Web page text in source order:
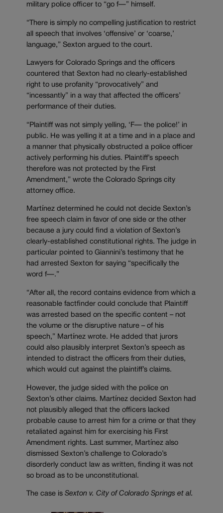
military police officer to “go f—” himself.
“There is simply no compelling justification to restrict
all speech that involves ‘offensive’ or ‘coarse,’
language,” Sexton argued to the court.
Lawyers for Colorado Springs and the officers
countered that Sexton had no clearly-established
right to use profanity “provocatively” and
“incessantly” in a way that affected the officers’
performance of their duties.
“Plaintiff was not simply yelling, ‘F— the police!’ in
public. He was yelling it at a time and in a place and
a manner that physically obstructed a police officer
actively performing his duties. Plaintiff’s speech
therefore was not protected by the First
Amendment,” wrote the Colorado Springs city
attorney office.
Martínez determined he could not decide Sexton’s
free speech claim in favor of one side or the other
because a jury could find a violation of Sexton’s
clearly-established constitutional rights. The judge in
particular pointed to Giannini’s testimony that he
had arrested Sexton for saying “specifically the
word f—.”
“After all, the record contains evidence from which a
reasonable factfinder could conclude that Plaintiff
was arrested based on the specific content – not
the volume or the disruptive nature – of his
speech,” Martínez wrote. He added that jurors
could also plausibly interpret Sexton’s speech as
intended to distract the officers from their duties,
which would cut against the plaintiff’s claims.
However, the judge sided with the police on
Sexton’s other claims. Martínez decided Sexton had
not plausibly alleged that the officers lacked
probable cause to arrest him for a crime or that they
retaliated against him for exercising his First
Amendment rights. Last summer, Martínez also
dismissed Sexton’s challenge to Colorado’s
disorderly conduct law as written, finding it was not
so broad as to be unconstitutional.
The case is Sexton v. City of Colorado Springs et al.